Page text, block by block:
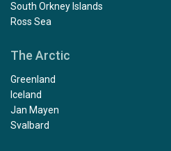
South Orkney Islands
Ross Sea
The Arctic
Greenland
Iceland
Jan Mayen
Svalbard